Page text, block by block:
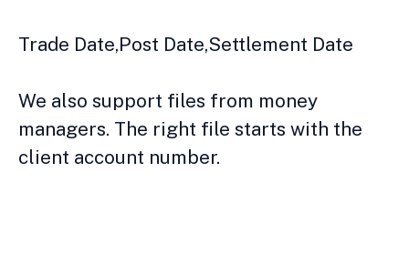
Trade Date,Post Date,Settlement Date
We also support files from money
managers. The right file starts with the
client account number.